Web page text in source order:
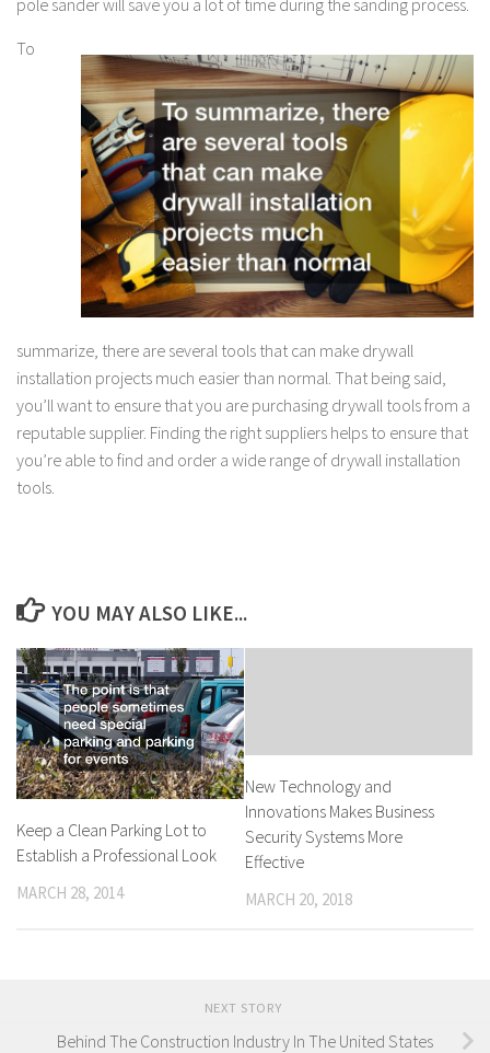
To
summarize, there are several tools that can make drywall
installation projects much easier than normal. That being said,
you’ll want to ensure that you are purchasing drywall tools from a
reputable supplier. Finding the right suppliers helps to ensure that
you’re able to find and order a wide range of drywall installation
tools.
YOU MAY ALSO LIKE...
Keep a Clean Parking Lot to
Establish a Professional Look
MARCH 28, 2014
New Technology and
Innovations Makes Business
Security Systems More
Effective
MARCH 20, 2018
NEXT STORY
Behind The Construction Industry In The United States